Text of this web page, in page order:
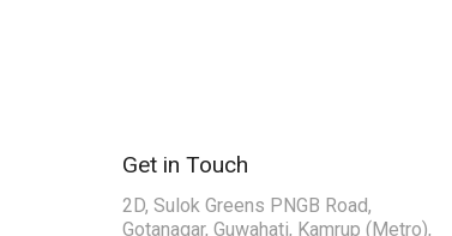
Get in Touch
2D, Sulok Greens PNGB Road,
Gotanagar, Guwahati, Kamrup (Metro),